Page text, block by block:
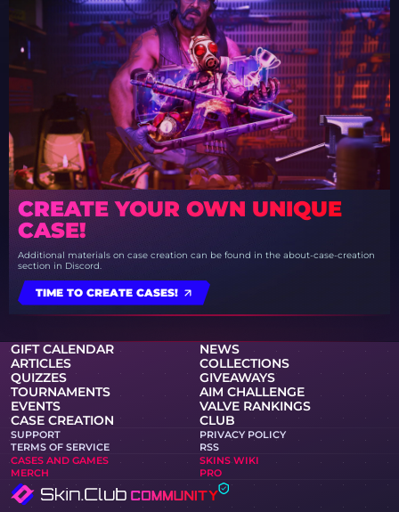
CREATE YOUR OWN UNIQUE
CASE!
Additional materials on case creation can be found in the about-case-creation
section in Discord.
TIME TO CREATE CASES!
GIFT CALENDAR
NEWS
ARTICLES
COLLECTIONS
QUIZZES
GIVEAWAYS
TOURNAMENTS
AIM CHALLENGE
EVENTS
VALVE RANKINGS
CASE CREATION
CLUB
SUPPORT
PRIVACY POLICY
TERMS OF SERVICE
RSS
CASES AND GAMES
SKINS WIKI
MERCH
PRO